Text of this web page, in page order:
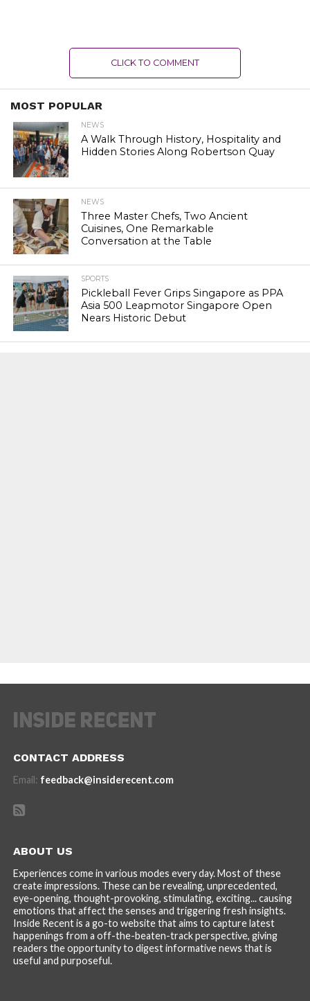
CLICK TO COMMENT
MOST POPULAR
NEWS
A Walk Through History, Hospitality and
Hidden Stories Along Robertson Quay
NEWS
Three Master Chefs, Two Ancient
Cuisines, One Remarkable
Conversation at the Table
SPORTS
Pickleball Fever Grips Singapore as PPA
Asia 500 Leapmotor Singapore Open
Nears Historic Debut
CONTACT ADDRESS
Email: feedback@insiderecent.com
ABOUT US
Experiences come in various modes every day. Most of these
create impressions. These can be revealing, unprecedented,
eye-opening, thought-provoking, stimulating, exciting... causing
emotions that affect the senses and triggering fresh insights.
Inside Recent is a go-to website that aims to capture latest
happenings from a off-the-beaten-track perspective, giving
readers the opportunity to digest informative news that is
useful and purposeful.